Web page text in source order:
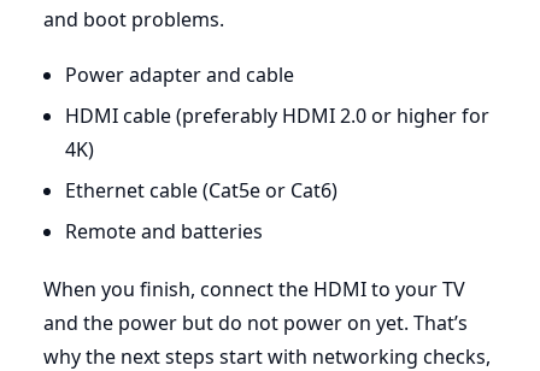
and boot problems.
Power adapter and cable
HDMI cable (preferably HDMI 2.0 or higher for
4K)
Ethernet cable (Cat5e or Cat6)
Remote and batteries
When you finish, connect the HDMI to your TV
and the power but do not power on yet. That’s
why the next steps start with networking checks,